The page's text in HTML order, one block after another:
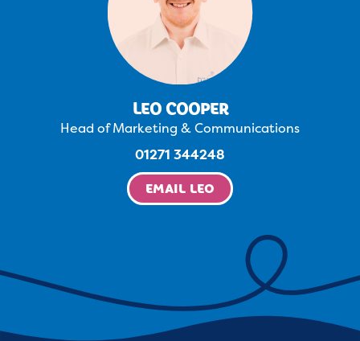
LEO COOPER
Head of Marketing & Communications
01271 344248
EMAIL LEO